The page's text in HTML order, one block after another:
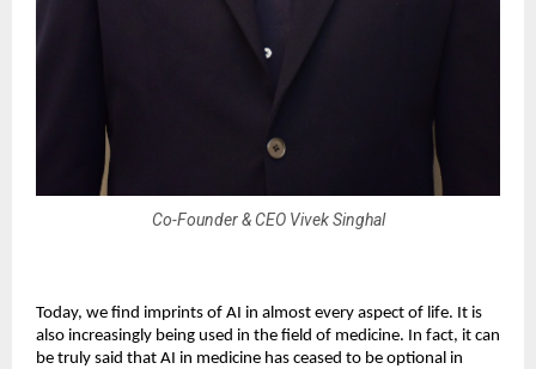
Co-Founder & CEO Vivek Singhal
Today, we find imprints of AI in almost every aspect of life. It is
also increasingly being used in the field of medicine. In fact, it can
be truly said that AI in medicine has ceased to be optional in